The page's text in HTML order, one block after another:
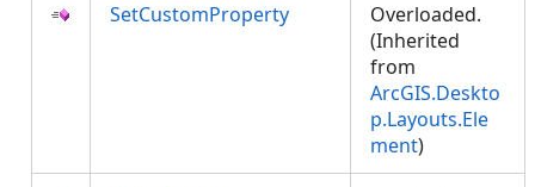
SetCustomProperty
Overloaded.
(Inherited
from
ArcGIS.Deskto
p.Layouts.Ele
ment)